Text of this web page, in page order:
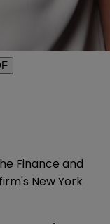
Finance and
New York